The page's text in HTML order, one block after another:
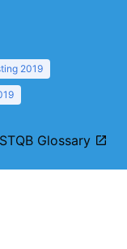
2019
Glossary